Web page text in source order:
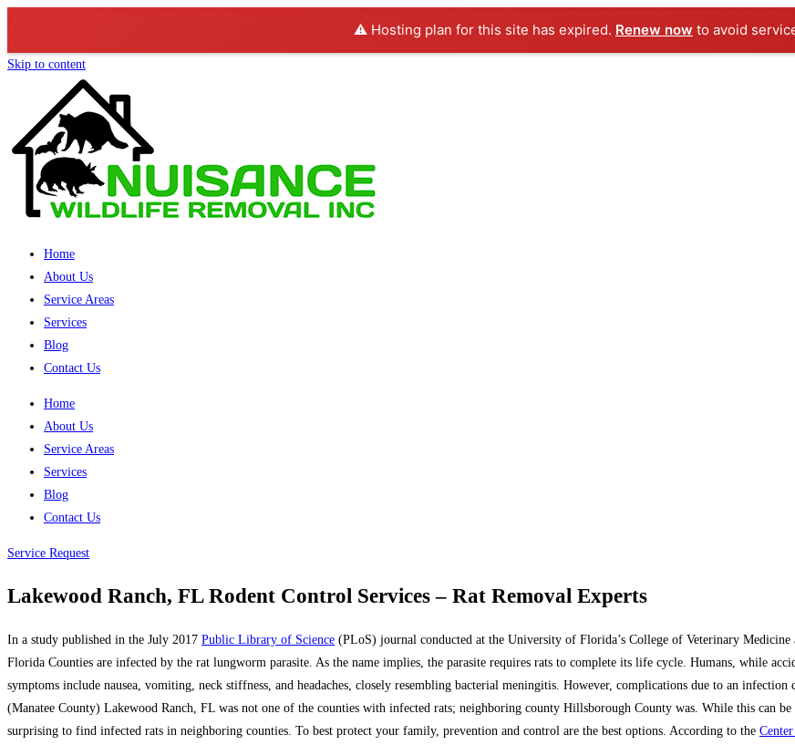
⚠️ Hosting plan for this site has expired. Renew now to avoid
Skip to content
Home
About Us
Service Areas
Services
Blog
Contact Us
Home
About Us
Service Areas
Services
Blog
Contact Us
Service Request
Lakewood Ranch, FL Rodent Control Services – Rat Removal Experts
In a study published in the July 2017 Public Library of Science (PLoS) journal conducted at the University of Florida’s College of Veterinary
Florida Counties are infected by the rat lungworm parasite. As the name implies, the parasite requires rats to complete its life cycle. Humans, while
symptoms include nausea, vomiting, neck stiffness, and headaches, closely resembling bacterial meningitis. However, complications due to an
(Manatee County) Lakewood Ranch, FL was not one of the counties with infected rats; neighboring county Hillsborough County was. While this can
surprising to find infected rats in neighboring counties. To best protect your family, prevention and control are the best options. According to the